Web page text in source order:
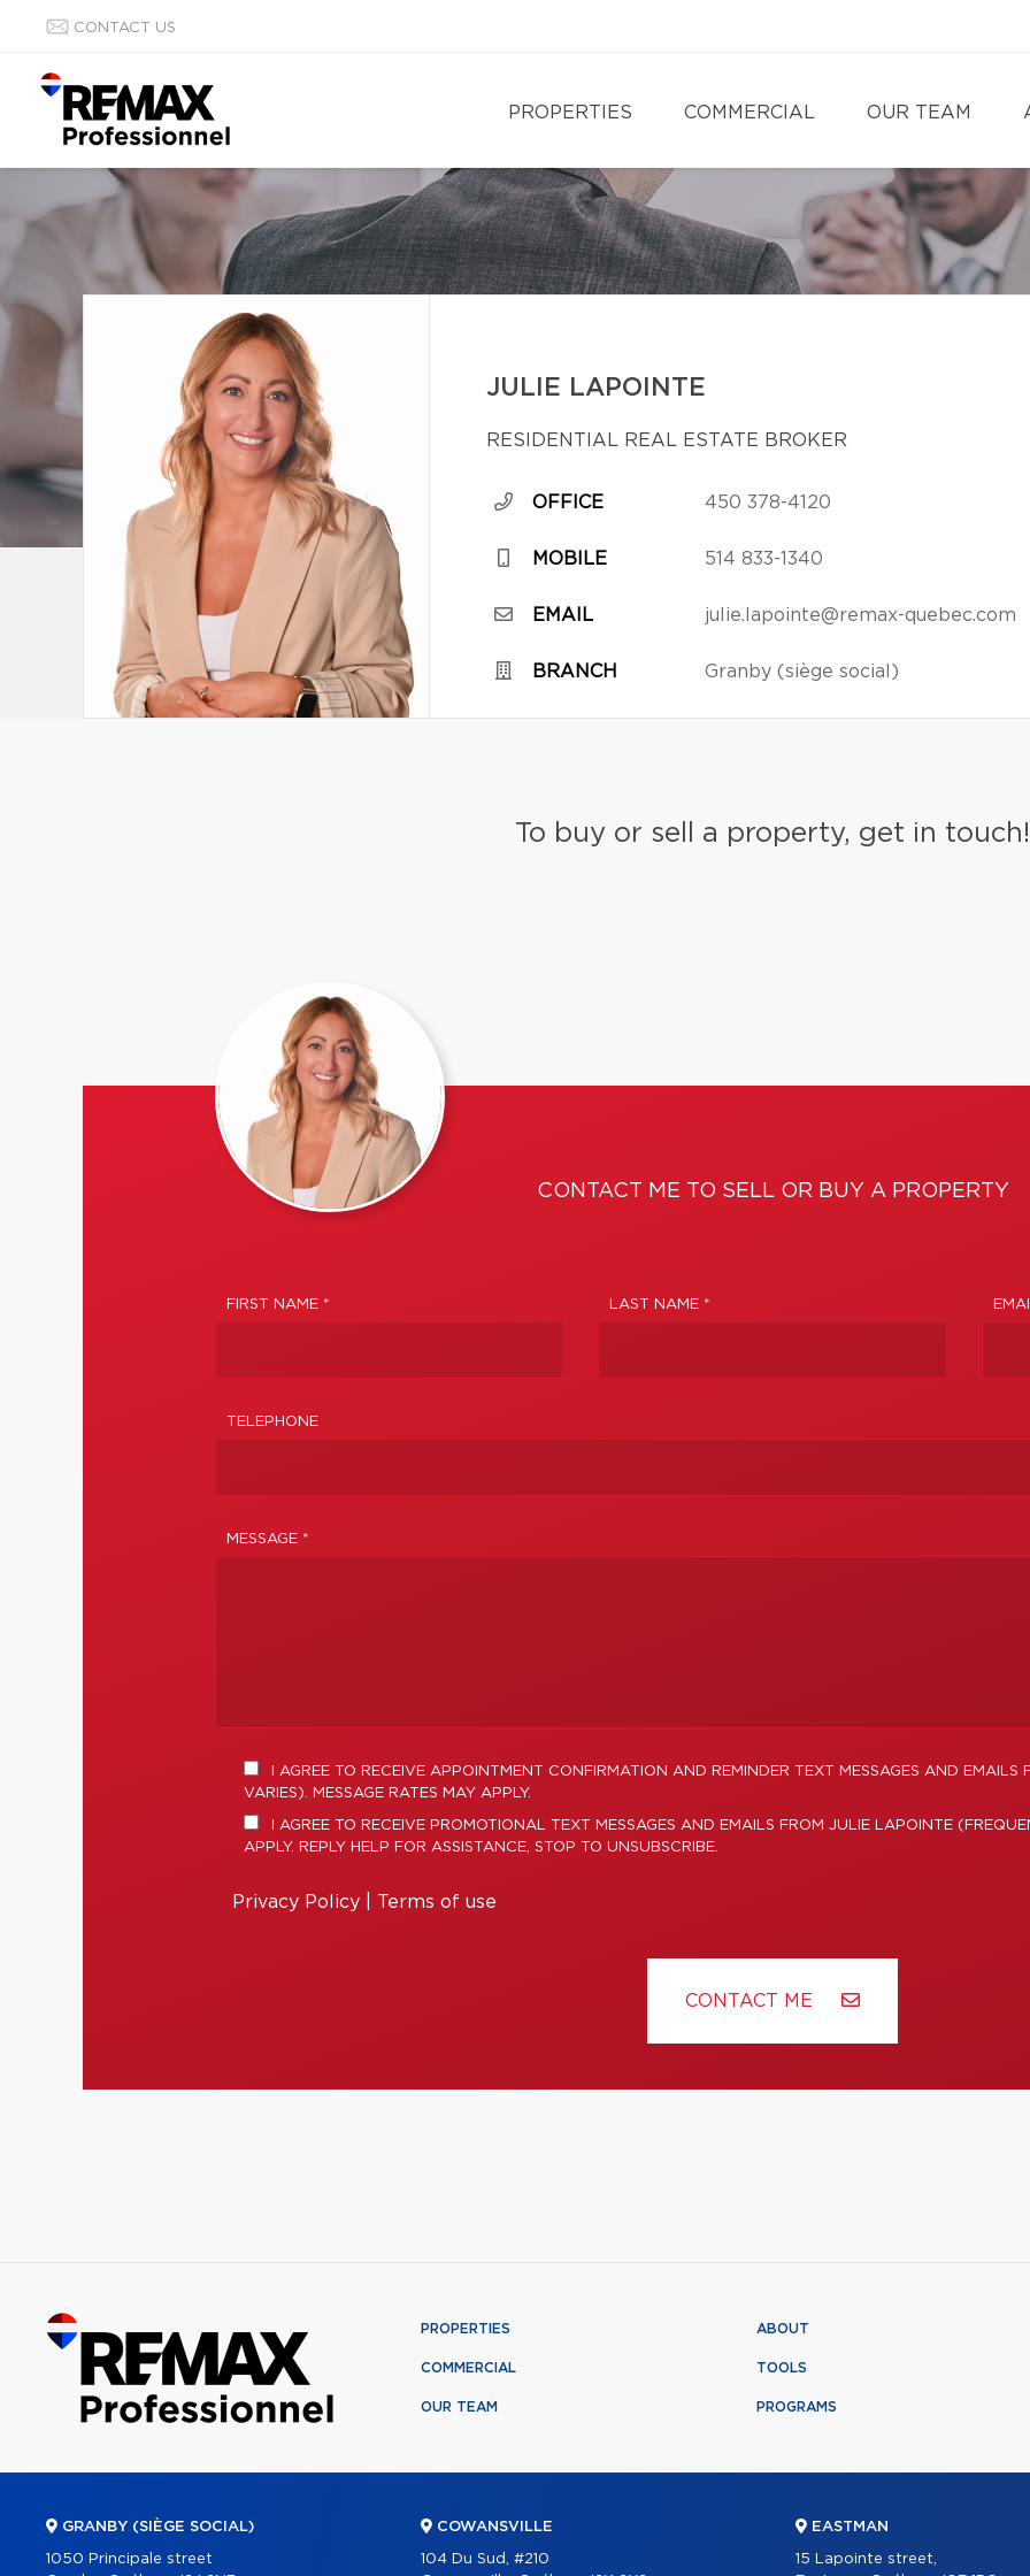
CONTACT US
PROPERTIES COMMERCIAL OUR TEAM
JULIE LAPOINTE
RESIDENTIAL REAL ESTATE BROKER
OFFICE 450 378-4120
MOBILE 514 833-1340
EMAIL julie.lapointe@remax-quebec.com
BRANCH Granby (siège social)
To buy or sell a property, get in touch!
CONTACT ME TO SELL OR BUY A PROPERTY
FIRST NAME * LAST NAME *
TELEPHONE
MESSAGE *
I AGREE TO RECEIVE APPOINTMENT CONFIRMATION AND REMINDER TEXT MESSAGES AND
VARIES). MESSAGE RATES MAY APPLY.
I AGREE TO RECEIVE PROMOTIONAL TEXT MESSAGES AND EMAILS FROM JULIE LAPOINTE
APPLY. REPLY HELP FOR ASSISTANCE, STOP TO UNSUBSCRIBE.
Privacy Policy Terms of use
CONTACT ME
PROPERTIES
COMMERCIAL
OUR TEAM
ABOUT
TOOLS
PROGRAMS
GRANBY (SIÈGE SOCIAL)
1050 Principale street
COWANSVILLE
104 Du Sud, #210
EASTMAN
15 Lapointe street,